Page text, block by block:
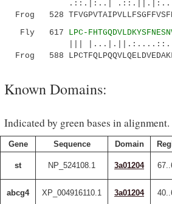
.::.|:..|
Frog 528
Fly 617 LPC-
|||
Frog 588
Known Domains:
Indicated by green bases in alignment.
Gene Sequence Domain
st NP_524108.1 3a01204
abcg4 XP_004916110.1 3a01204